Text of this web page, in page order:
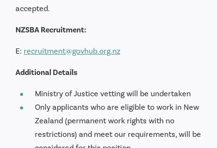
accepted.
NZSBA Recruitment:
E: recruitment@govhub.org.nz
Additional Details
Ministry of Justice vetting will be undertaken
Only applicants who are eligible to work in New
Zealand (permanent work rights with no
restrictions) and meet our requirements, will be